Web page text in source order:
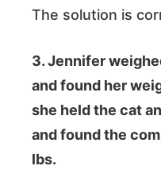
The solution is
3. Jennifer
and found her
she held the cat
and found the
lbs.